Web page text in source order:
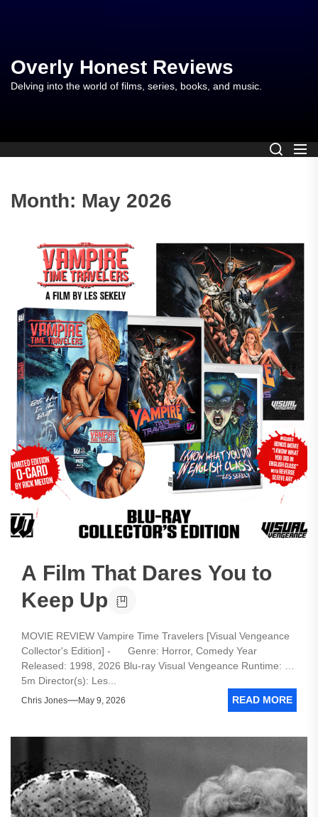
content
Overly Honest Reviews
Delving into the world of films, series, books, and music.
Month: May 2026
A Film That Dares You to
Keep Up
MOVIE REVIEW Vampire Time Travelers [Visual Vengeance
Collector's Edition] - Genre: Horror, Comedy Year
Released: 1998, 2026 Blu-ray Visual Vengeance Runtime: 1h
5m Director(s): Les...
Chris Jones May 9, 2026 READ MORE